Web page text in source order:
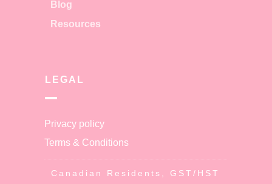
Blog
Resources
LEGAL
Privacy policy
Terms & Conditions
Canadian Residents, GST/HST